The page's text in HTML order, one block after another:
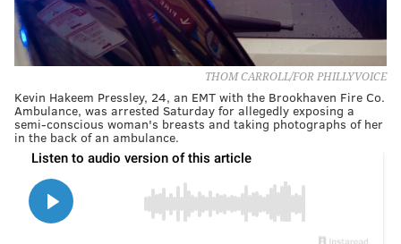
THOM CARROLL/FOR PHILLYVOICE
Kevin Hakeem Pressley, 24, an EMT with the Brookhaven Fire Co.
Ambulance, was arrested Saturday for allegedly exposing a
semi-conscious woman's breasts and taking photographs of her
in the back of an ambulance.